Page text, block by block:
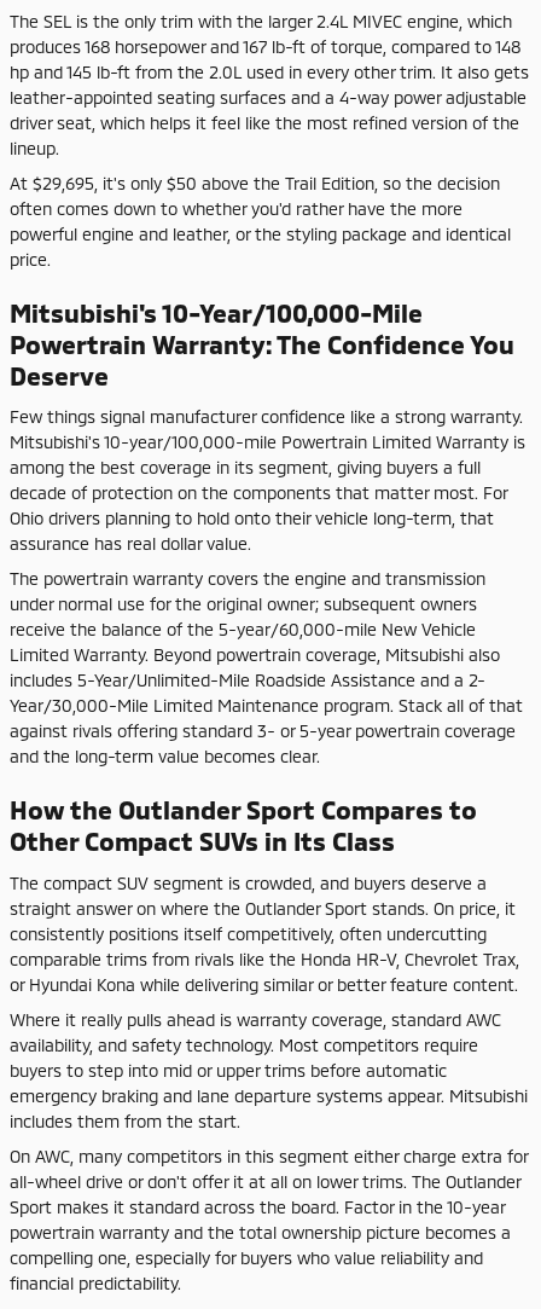
The SEL is the only trim with the larger 2.4L MIVEC engine, which
produces 168 horsepower and 167 lb-ft of torque, compared to 148
hp and 145 lb-ft from the 2.0L used in every other trim. It also gets
leather-appointed seating surfaces and a 4-way power adjustable
driver seat, which helps it feel like the most refined version of the
lineup.
At $29,695, it's only $50 above the Trail Edition, so the decision
often comes down to whether you'd rather have the more
powerful engine and leather, or the styling package and identical
price.
Mitsubishi's 10-Year/100,000-Mile
Powertrain Warranty: The Confidence You
Deserve
Few things signal manufacturer confidence like a strong warranty.
Mitsubishi's 10-year/100,000-mile Powertrain Limited Warranty is
among the best coverage in its segment, giving buyers a full
decade of protection on the components that matter most. For
Ohio drivers planning to hold onto their vehicle long-term, that
assurance has real dollar value.
The powertrain warranty covers the engine and transmission
under normal use for the original owner; subsequent owners
receive the balance of the 5-year/60,000-mile New Vehicle
Limited Warranty. Beyond powertrain coverage, Mitsubishi also
includes 5-Year/Unlimited-Mile Roadside Assistance and a 2-
Year/30,000-Mile Limited Maintenance program. Stack all of that
against rivals offering standard 3- or 5-year powertrain coverage
and the long-term value becomes clear.
How the Outlander Sport Compares to
Other Compact SUVs in Its Class
The compact SUV segment is crowded, and buyers deserve a
straight answer on where the Outlander Sport stands. On price, it
consistently positions itself competitively, often undercutting
comparable trims from rivals like the Honda HR-V, Chevrolet Trax,
or Hyundai Kona while delivering similar or better feature content.
Where it really pulls ahead is warranty coverage, standard AWC
availability, and safety technology. Most competitors require
buyers to step into mid or upper trims before automatic
emergency braking and lane departure systems appear. Mitsubishi
includes them from the start.
On AWC, many competitors in this segment either charge extra for
all-wheel drive or don't offer it at all on lower trims. The Outlander
Sport makes it standard across the board. Factor in the 10-year
powertrain warranty and the total ownership picture becomes a
compelling one, especially for buyers who value reliability and
financial predictability.